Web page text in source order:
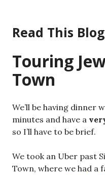
content
Read This
Touring
Town
We’ll be having dinner
minutes and have a
so I’ll have to be brief.
We took an Uber past
Town, where we had